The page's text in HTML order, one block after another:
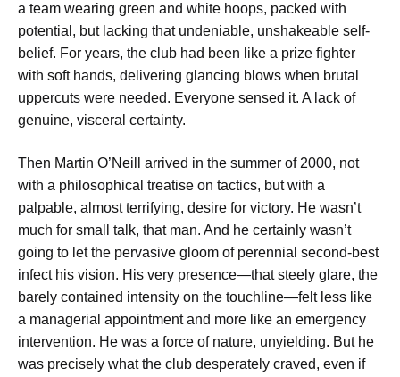
a team wearing green and white hoops, packed with
potential, but lacking that undeniable, unshakeable self-
belief. For years, the club had been like a prize fighter
with soft hands, delivering glancing blows when brutal
uppercuts were needed. Everyone sensed it. A lack of
genuine, visceral certainty.
Then Martin O’Neill arrived in the summer of 2000, not
with a philosophical treatise on tactics, but with a
palpable, almost terrifying, desire for victory. He wasn’t
much for small talk, that man. And he certainly wasn’t
going to let the pervasive gloom of perennial second-best
infect his vision. His very presence—that steely glare, the
barely contained intensity on the touchline—felt less like
a managerial appointment and more like an emergency
intervention. He was a force of nature, unyielding. But he
was precisely what the club desperately craved, even if